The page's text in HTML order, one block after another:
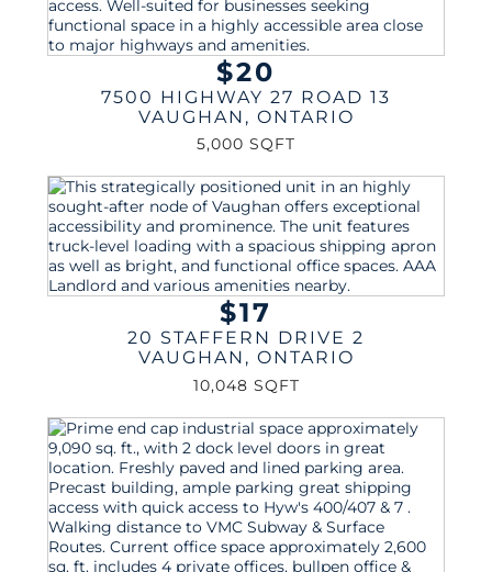
$20
7500 HIGHWAY 27 ROAD 13
VAUGHAN , ONTARIO
5,000 SQFT
$17
20 STAFFERN DRIVE 2
VAUGHAN , ONTARIO
10,048 SQFT